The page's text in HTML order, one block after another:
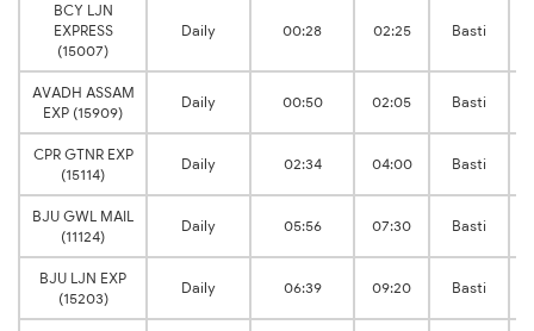
BCY LJN
EXPRESS
(15007)
Daily 00:28 02:25 Basti
AVADH ASSAM
EXP (15909)
Daily 00:50 02:05 Basti
CPR GTNR EXP
(15114)
Daily 02:34 04:00 Basti
BJU GWL MAIL
(11124)
Daily 05:56 07:30 Basti
BJU LJN EXP
(15203)
Daily 06:39 09:20 Basti